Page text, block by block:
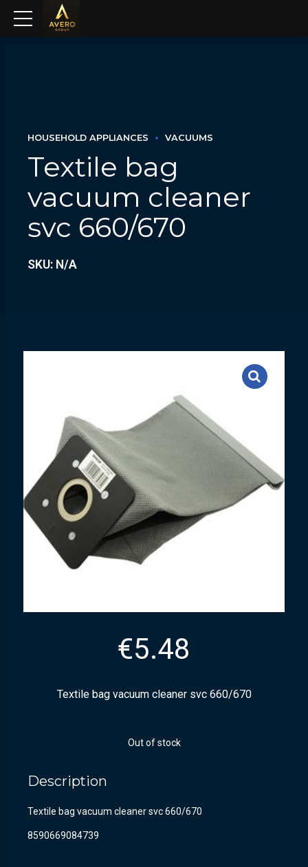
HOUSEHOLD APPLIANCES VACUUMS
Textile bag
vacuum cleaner
svc 660/670
SKU: N/A
€5.48
Textile bag vacuum cleaner svc 660/670
Out of stock
Description
Textile bag vacuum cleaner svc 660/670
8590669084739